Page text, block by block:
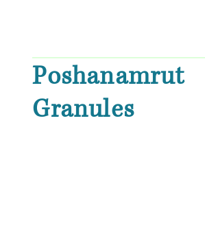
Poshanamrut
Granules